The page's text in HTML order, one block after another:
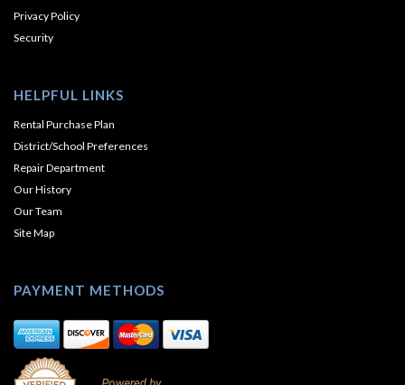
Privacy Policy
Security
HELPFUL LINKS
Rental Purchase Plan
District/School Preferences
Repair Department
Our History
Our Team
Site Map
PAYMENT METHODS